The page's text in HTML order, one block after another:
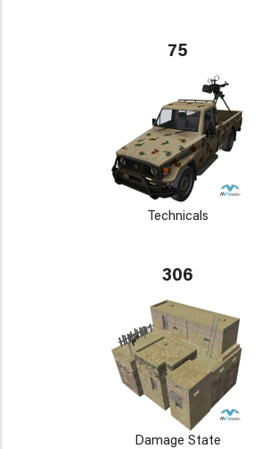
75
Technicals
306
Damage State